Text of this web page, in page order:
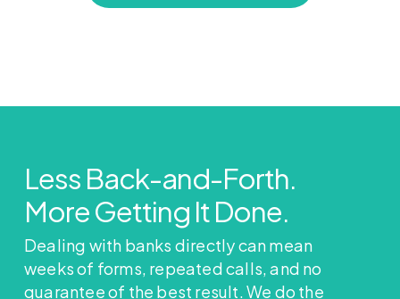
Less Back-and-Forth.
More Getting It Done.
Dealing with banks directly can mean
weeks of forms, repeated calls, and no
guarantee of the best result. We do the